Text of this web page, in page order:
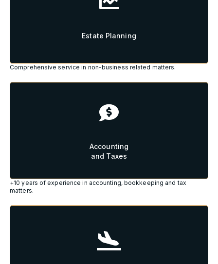
Estate Planning
Comprehensive service in non-business related matters.
Accounting
and Taxes
+10 years of experience in accounting, bookkeeping and tax
matters.